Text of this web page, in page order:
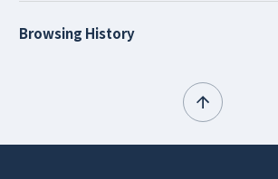
Browsing History